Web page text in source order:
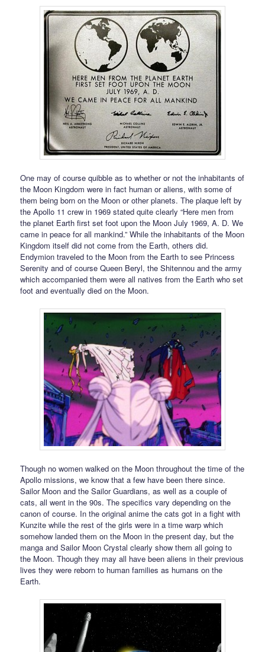
One may of course quibble as to whether or not the inhabitants of
the Moon Kingdom were in fact human or aliens, with some of
them being born on the Moon or other planets. The plaque left by
the Apollo 11 crew in 1969 stated quite clearly “Here men from
the planet Earth first set foot upon the Moon July 1969, A. D. We
came in peace for all mankind.” While the inhabitants of the Moon
Kingdom itself did not come from the Earth, others did.
Endymion traveled to the Moon from the Earth to see Princess
Serenity and of course Queen Beryl, the Shitennou and the army
which accompanied them were all natives from the Earth who set
foot and eventually died on the Moon.
Though no women walked on the Moon throughout the time of the
Apollo missions, we know that a few have been there since.
Sailor Moon and the Sailor Guardians, as well as a couple of
cats, all went in the 90s. The specifics vary depending on the
canon of course. In the original anime the cats got in a fight with
Kunzite while the rest of the girls were in a time warp which
somehow landed them on the Moon in the present day, but the
manga and Sailor Moon Crystal clearly show them all going to
the Moon. Though they may all have been aliens in their previous
lives they were reborn to human families as humans on the
Earth.